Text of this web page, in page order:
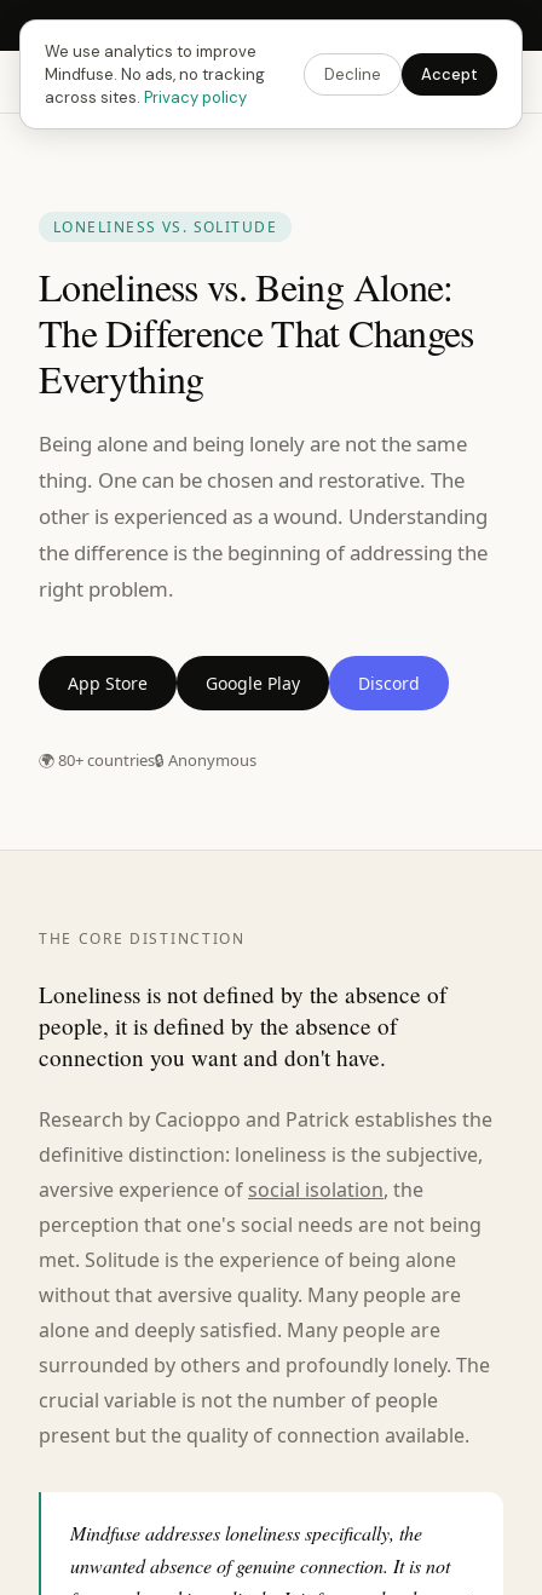
Next Fusing Hour in08h57m41sGet the app →
Mindfuse Explore Feedback Download
LONELINESS VS. SOLITUDE
Loneliness vs. Being Alone:
The Difference That Changes
Everything
Being alone and being lonely are not the same
thing. One can be chosen and restorative. The
other is experienced as a wound. Understanding
the difference is the beginning of addressing the
right problem.
App Store Google Play Discord
🌍 80+ countries🔒 Anonymous
THE CORE DISTINCTION
Loneliness is not defined by the absence of
people, it is defined by the absence of
connection you want and don't have.
Research by Cacioppo and Patrick establishes the
definitive distinction: loneliness is the subjective,
aversive experience of social isolation, the
perception that one's social needs are not being
met. Solitude is the experience of being alone
without that aversive quality. Many people are
alone and deeply satisfied. Many people are
surrounded by others and profoundly lonely. The
crucial variable is not the number of people
present but the quality of connection available.
Mindfuse addresses loneliness specifically, the
unwanted absence of genuine connection. It is not
We use analytics to improve
Mindfuse. No ads, no tracking
across sites. Privacy policy
Decline Accept